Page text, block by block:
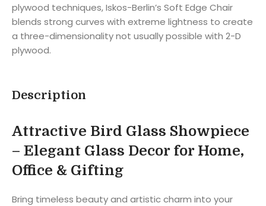
plywood techniques, Iskos-Berlin’s Soft Edge Chair
blends strong curves with extreme lightness to create
a three-dimensionality not usually possible with 2-D
plywood.
Description
Attractive Bird Glass Showpiece
– Elegant Glass Decor for Home,
Office & Gifting
Bring timeless beauty and artistic charm into your